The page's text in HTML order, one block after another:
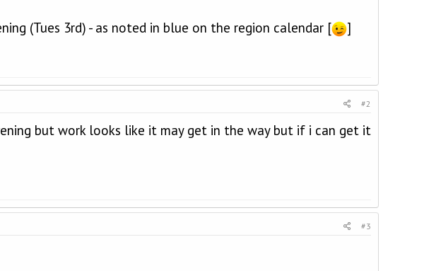
(Tues 3rd) - as noted in blue on the region calendar [ ]
#2
but work looks like it may get in the way but if i can get it
#3